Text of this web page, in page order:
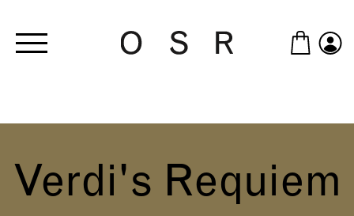
Verdi's Requiem